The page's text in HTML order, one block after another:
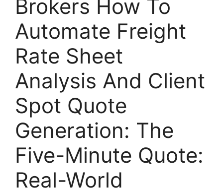
Brokers How To
Automate Freight
Rate Sheet
Analysis And Client
Spot Quote
Generation: The
Five-Minute Quote:
Real-World